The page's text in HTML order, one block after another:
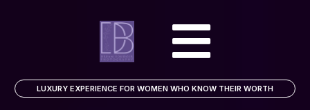
LUXURY EXPERIENCE FOR WOMEN WHO KNOW THEIR WORTH